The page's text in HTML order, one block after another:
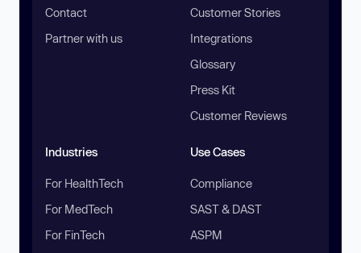
Contact
Partner with us
Customer Stories
Integrations
Glossary
Press Kit
Customer Reviews
Industries
For HealthTech
For MedTech
For FinTech
Use Cases
Compliance
SAST & DAST
ASPM